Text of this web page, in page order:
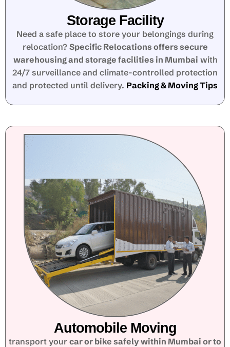
Storage Facility
Need a safe place to store your belongings during
relocation? Specific Relocations offers secure
warehousing and storage facilities in Mumbai with
24/7 surveillance and climate-controlled protection
and protected until delivery. Packing & Moving Tips
Automobile Moving
transport your car or bike safely within Mumbai or to